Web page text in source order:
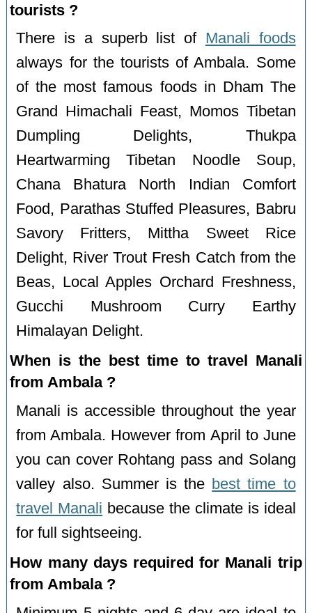
tourists ?
There is a superb list of
Manali foods
always for the tourists of Ambala. Some
of the most famous foods in Dham The
Grand Himachali Feast, Momos Tibetan
Dumpling Delights, Thukpa
Heartwarming Tibetan Noodle Soup,
Chana Bhatura North Indian Comfort
Food, Parathas Stuffed Pleasures, Babru
Savory Fritters, Mittha Sweet Rice
Delight, River Trout Fresh Catch from the
Beas, Local Apples Orchard Freshness,
Gucchi Mushroom Curry Earthy
Himalayan Delight.
When is the best time to travel Manali
from Ambala ?
Manali is accessible throughout the year
from Ambala. However from April to June
you can cover Rohtang pass and Solang
valley also. Summer is the best time to
travel Manali because the climate is ideal
for full sightseeing.
How many days required for Manali trip
from Ambala ?